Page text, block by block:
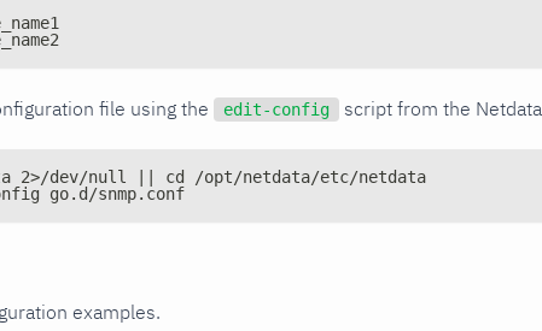
file using the edit-config script from the Netdata
2>/dev/null || cd /opt/netdata/etc/netdata
go.d/snmp.conf
examples.